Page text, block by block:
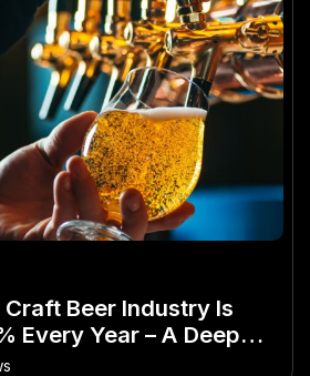
Craft Beer Industry Is
Every Year – A Deep
Zealand Perspective